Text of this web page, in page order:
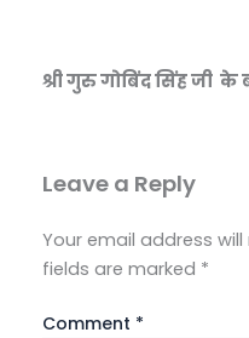
श्री गुरु गोबिंद सिंह जी के
Leave a Reply
Your email address
fields are marked *
Comment *